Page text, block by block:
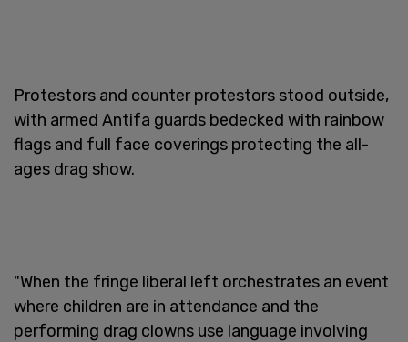
Protestors and counter protestors stood outside,
with armed Antifa guards bedecked with rainbow
flags and full face coverings protecting the all-
ages drag show.
"When the fringe liberal left orchestrates an event
where children are in attendance and the
performing drag clowns use language involving